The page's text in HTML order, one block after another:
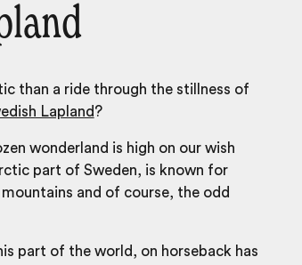
than a ride through the stillness of
Lapland?
wonderland is high on our wish
part of Sweden, is known for
and of course, the odd
part of the world, on horseback has